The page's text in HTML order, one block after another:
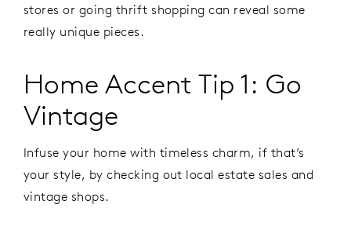
stores or going thrift shopping can reveal some
really unique pieces.
Home Accent Tip 1: Go
Vintage
Infuse your home with timeless charm, if that’s
your style, by checking out local estate sales and
vintage shops.